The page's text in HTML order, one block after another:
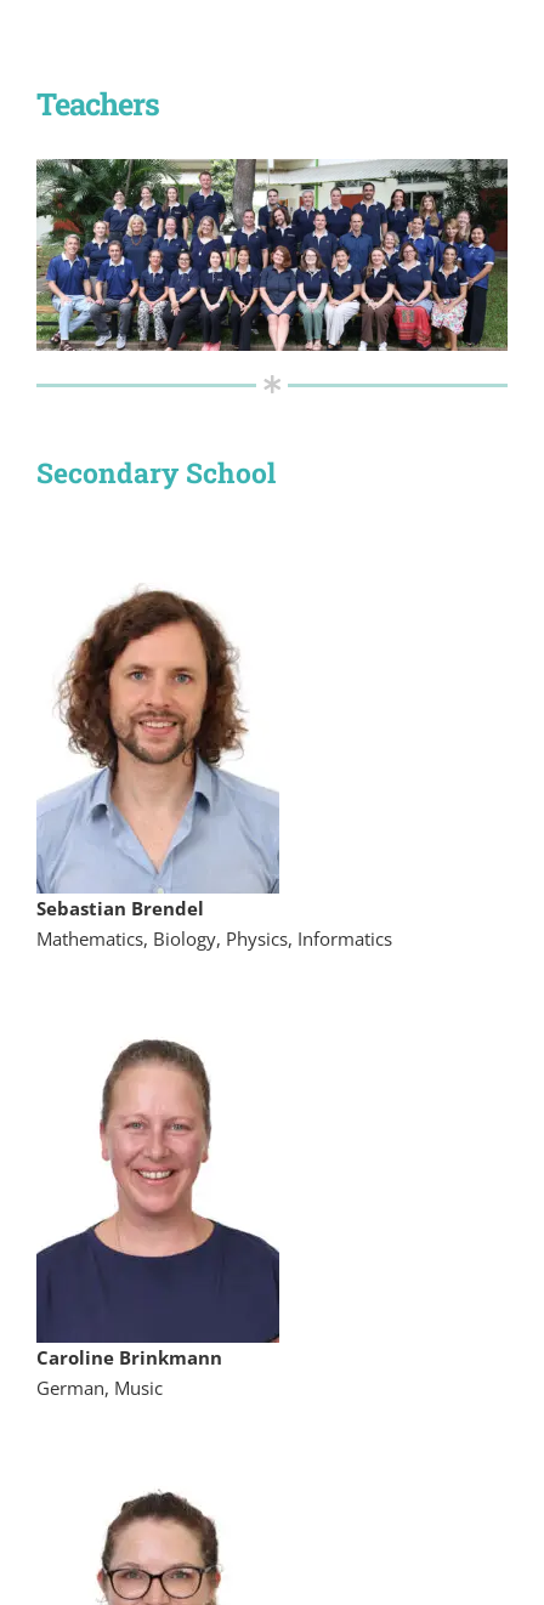
Teachers
Secondary School
Sebastian Brendel
Mathematics, Biology, Physics, Informatics
Caroline Brinkmann
German, Music